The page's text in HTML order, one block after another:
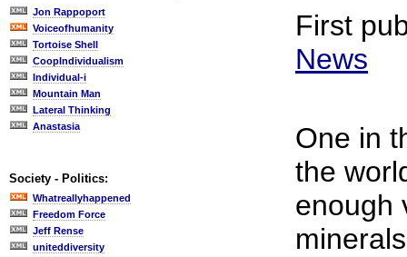
Jon Rappoport
Voiceofhumanity
Tortoise Shell
CoopIndividualism
Individual-i
Mountain Man
Lateral Thinking
Anastasia
Society - Politics:
Whatreallyhappened
Freedom Force
Jeff Rense
uniteddiversity
First
News
One in
the
enough